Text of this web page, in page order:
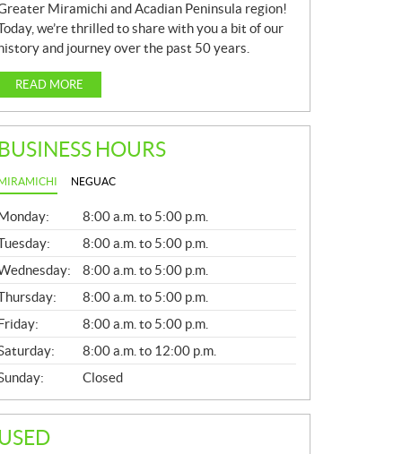
Miramichi and Acadian Peninsula region!
we’re thrilled to share with you a bit of our
and journey over the past 50 years.
READ MORE
BUSINESS HOURS
MIRAMICHI NEGUAC
L
8:00 a.m. to 5:00 p.m.
8:00 a.m. to 5:00 p.m.
8:00 a.m. to 5:00 p.m.
8:00 a.m. to 5:00 p.m.
8:00 a.m. to 5:00 p.m.
8:00 a.m. to 12:00 p.m.
Closed